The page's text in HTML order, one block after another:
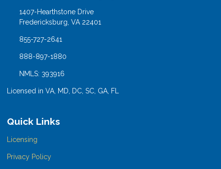
1407-Hearthstone Drive
Fredericksburg, VA 22401
855-727-2641
888-897-1880
NMLS: 393916
Licensed in VA, MD, DC, SC, GA, FL
Quick Links
Licensing
Privacy Policy